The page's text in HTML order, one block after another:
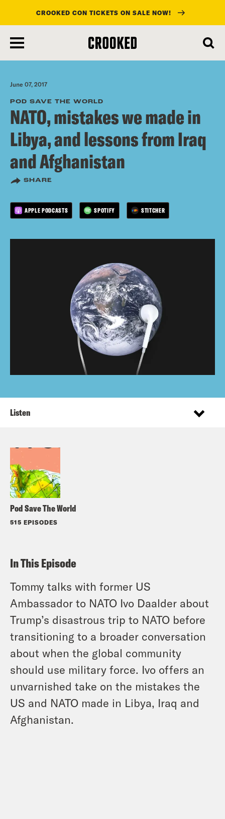
main
content
CROOKED CON TICKETS ON SALE NOW!
June 07, 2017
POD SAVE THE WORLD
NATO, mistakes we made in
Libya, and lessons from Iraq
and Afghanistan
SHARE
APPLE PODCASTS SPOTIFY STITCHER
Pod Save The World
515 EPISODES
Listen
In This Episode
Tommy talks with former US
Ambassador to NATO Ivo Daalder about
Trump’s disastrous trip to NATO before
transitioning to a broader conversation
about when the global community
should use military force. Ivo offers an
unvarnished take on the mistakes the
US and NATO made in Libya, Iraq and
Afghanistan.